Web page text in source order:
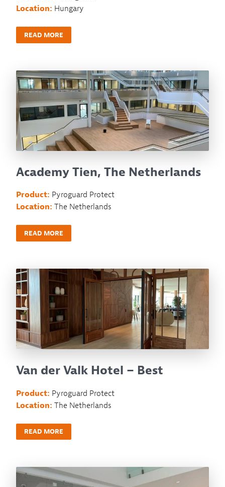
Location: Hungary
READ MORE
Academy Tien, The Netherlands
Product: Pyroguard Protect
Location: The Netherlands
READ MORE
Van der Valk Hotel – Best
Product: Pyroguard Protect
Location: The Netherlands
READ MORE